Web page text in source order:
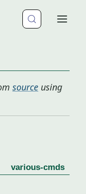
source using
various-cmds